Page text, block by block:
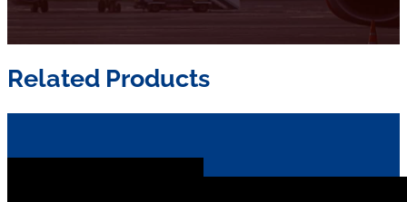
Related Products